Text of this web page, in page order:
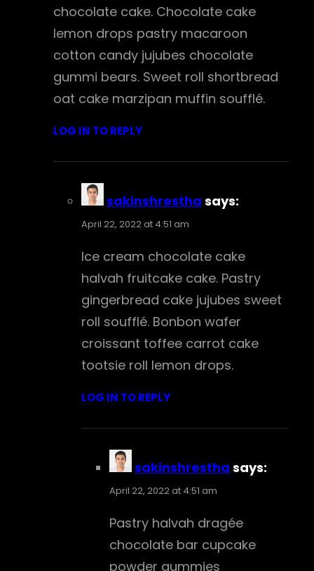
chocolate cake. Chocolate cake
lemon drops pastry macaroon
cotton candy jujubes chocolate
gummi bears. Sweet roll shortbread
oat cake marzipan muffin soufflé.
LOG IN TO REPLY
sakinshrestha says:
April 22, 2022 at 4:51 am
Ice cream chocolate cake
halvah fruitcake cake. Pastry
gingerbread cake jujubes sweet
roll soufflé. Bonbon wafer
croissant toffee carrot cake
tootsie roll lemon drops.
LOG IN TO REPLY
sakinshrestha says:
April 22, 2022 at 4:51 am
Pastry halvah dragée
chocolate bar cupcake
powder gummies